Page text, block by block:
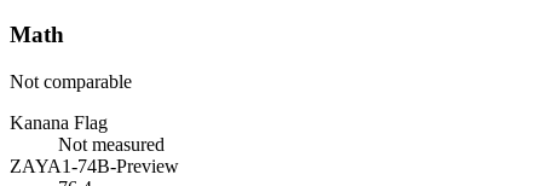
Math
Not comparable
Kanana Flag
Not measured
ZAYA1-74B-Preview